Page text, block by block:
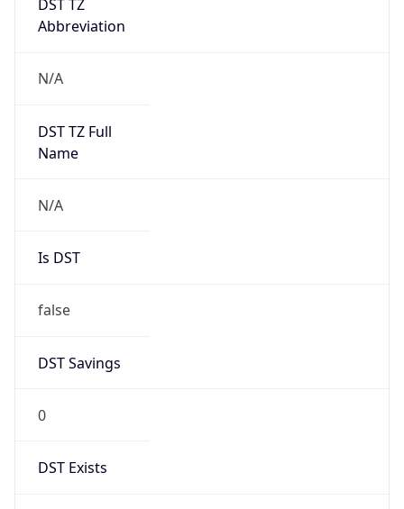
DST TZ
Abbreviation
N/A
DST TZ Full
Name
N/A
Is DST
false
DST Savings
0
DST Exists